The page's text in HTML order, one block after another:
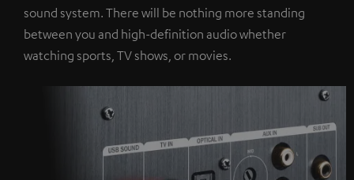
sound system. There will be nothing more standing
between you and high-definition audio whether
watching sports, TV shows, or movies.